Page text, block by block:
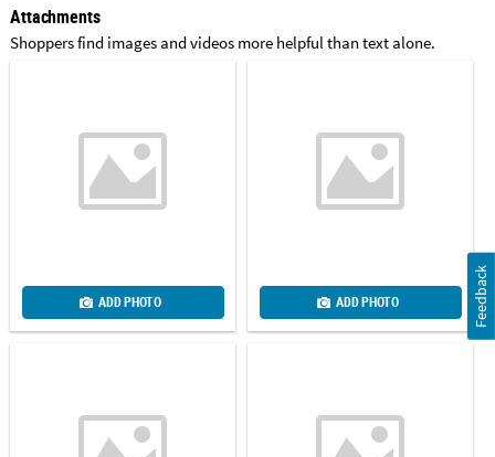
Attachments
Shoppers find images and videos more helpful than text alone.
ADD PHOTO ADD PHOTO Feedback